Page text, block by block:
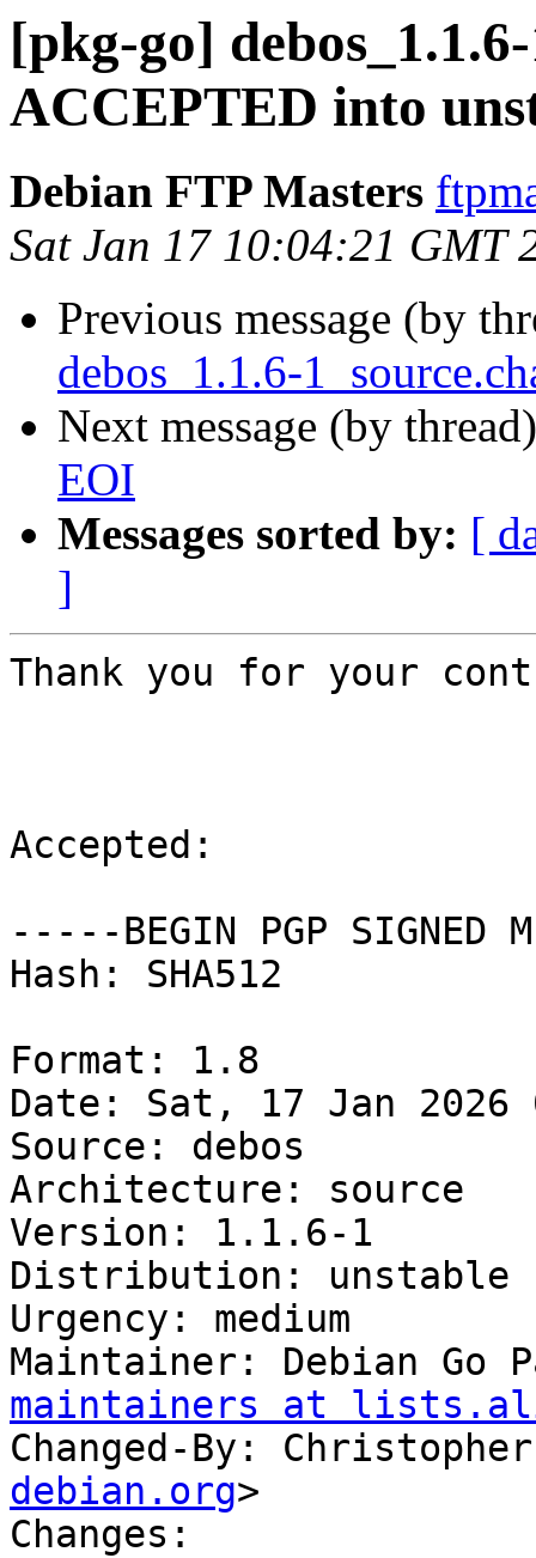
[pkg-go]
ACCEPTED into
Debian FTP Masters
Sat Jan 17 10:04:21 GMT
Previous message (by
debos_1.1.6-
Next message (by
EOI
Messages sorted by: [
]
Thank you for your
Accepted:
-----BEGIN PGP SIGNED
Hash: SHA512
Format: 1.8
Date: Sat, 17 Jan 2026
Source: debos
Architecture: source
Version: 1.1.6-1
Distribution: unstable
Urgency: medium
Maintainer: Debian Go
maintainers at
Changed-By:
debian.org>
Changes: